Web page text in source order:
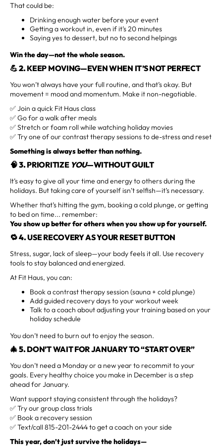
That could be:
Drinking enough water before your event
Getting a workout in, even if it’s 20 minutes
Saying yes to dessert, but no to second helpings
Win the day—not the whole season.
💪 2.KEEP MOVING—EVEN WHEN IT’S NOT PERFECT
You won’t always have your full routine, and that’s okay. But
movement = mood and momentum. Make it non-negotiable.
✅ Join a quick Fit Haus class
✅ Go for a walk after meals
✅ Stretch or foam roll while watching holiday movies
✅ Try one of our contrast therapy sessions to de-stress and reset
Something is always better than nothing.
🧠 3.PRIORITIZE YOU—WITHOUT GUILT
It’s easy to give all your time and energy to others during the
holidays. But taking care of yourself isn’t selfish—it’s necessary.
Whether that’s hitting the gym, booking a cold plunge, or getting
to bed on time... remember:
You show up better for others when you show up for yourself.
🔁 4.USE RECOVERY AS YOUR RESET BUTTON
Stress, sugar, lack of sleep—your body feels it all. Use recovery
tools to stay balanced and energized.
At Fit Haus, you can:
Book a contrast therapy session (sauna + cold plunge)
Add guided recovery days to your workout week
Talk to a coach about adjusting your training based on your
holiday schedule
You don’t need to burn out to enjoy the season.
🎄 5.DON’T WAIT FOR JANUARY TO “START OVER”
You don’t need a Monday or a new year to recommit to your
goals. Every healthy choice you make in December is a step
ahead for January.
Want support staying consistent through the holidays?
✅ Try our group class trials
✅ Book a recovery session
✅ Text/call 815-201-2444 to get a coach on your side
This year, don’t just survive the holidays—